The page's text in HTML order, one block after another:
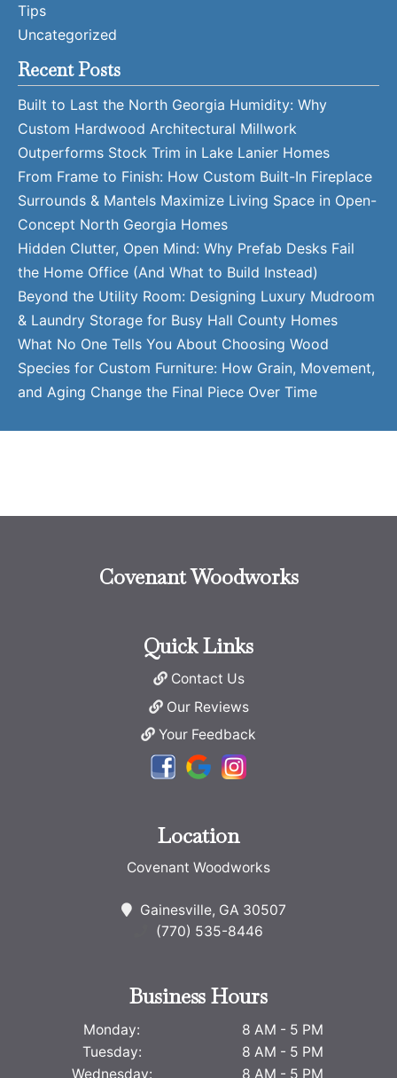
Tips
Uncategorized
Recent Posts
Built to Last the North Georgia Humidity: Why
Custom Hardwood Architectural Millwork
Outperforms Stock Trim in Lake Lanier Homes
From Frame to Finish: How Custom Built-In Fireplace
Surrounds & Mantels Maximize Living Space in Open-
Concept North Georgia Homes
Hidden Clutter, Open Mind: Why Prefab Desks Fail
the Home Office (And What to Build Instead)
Beyond the Utility Room: Designing Luxury Mudroom
& Laundry Storage for Busy Hall County Homes
What No One Tells You About Choosing Wood
Species for Custom Furniture: How Grain, Movement,
and Aging Change the Final Piece Over Time
Covenant Woodworks
Location
Covenant Woodworks
Gainesville, GA 30507
(770) 535-8446
Quick Links
Contact Us
Our Reviews
Your Feedback
Business Hours
Monday:
8 AM - 5 PM
Tuesday:
8 AM - 5 PM
Wednesday:
8 AM - 5 PM